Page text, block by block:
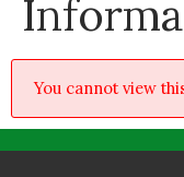
You cannot view